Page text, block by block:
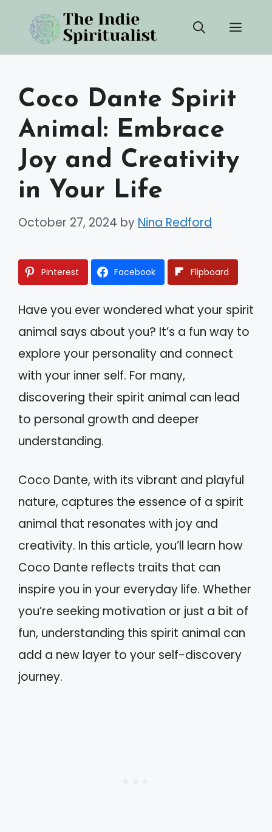
content
Coco Dante Spirit
Animal: Embrace
Joy and Creativity
in Your Life
October 27, 2024 by Nina Redford
Pinterest Facebook Flipboard
Have you ever wondered what your spirit
animal says about you? It’s a fun way to
explore your personality and connect
with your inner self. For many,
discovering their spirit animal can lead
to personal growth and deeper
understanding.
Coco Dante, with its vibrant and playful
nature, captures the essence of a spirit
animal that resonates with joy and
creativity. In this article, you’ll learn how
Coco Dante reflects traits that can
inspire you in your everyday life. Whether
you’re seeking motivation or just a bit of
fun, understanding this spirit animal can
add a new layer to your self-discovery
journey.